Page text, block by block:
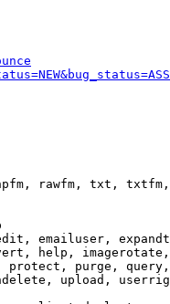
rawfm, txt,
emailuser,
help,
purge,
upload,